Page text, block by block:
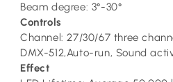
Beam degree: 3°-30°
Controls
Channel: 27/30/67 three
DMX-512,Auto-run, Sound
Effect